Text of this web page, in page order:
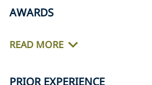
AWARDS
READ MORE
PRIOR EXPERIENCE